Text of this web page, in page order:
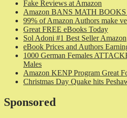
Fake Reviews at Amazon
Amazon BANS MATH
99% of Amazon Authors make
Great FREE eBooks Today
Sol Adoni #1 Best Seller Amazon
eBook Prices and Authors
1000 German Females
Males
Amazon KENP Program Great
Christmas Day Quake hits
Sponsored